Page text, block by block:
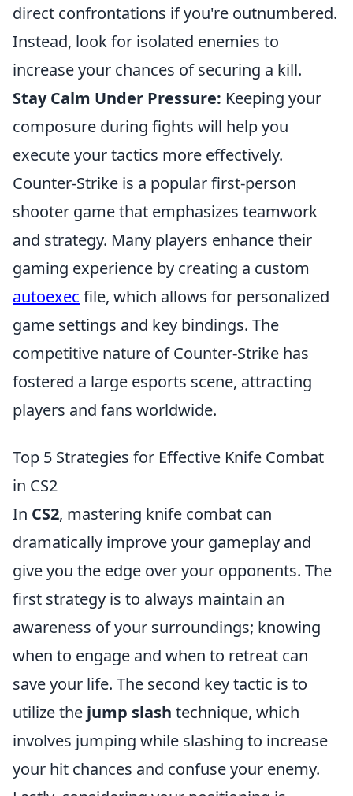
direct confrontations if you're outnumbered.
Instead, look for isolated enemies to
increase your chances of securing a kill.
Stay Calm Under Pressure: Keeping your
composure during fights will help you
execute your tactics more effectively.
Counter-Strike is a popular first-person
shooter game that emphasizes teamwork
and strategy. Many players enhance their
gaming experience by creating a custom
autoexec file, which allows for personalized
game settings and key bindings. The
competitive nature of Counter-Strike has
fostered a large esports scene, attracting
players and fans worldwide.
Top 5 Strategies for Effective Knife Combat
in CS2
In CS2, mastering knife combat can
dramatically improve your gameplay and
give you the edge over your opponents. The
first strategy is to always maintain an
awareness of your surroundings; knowing
when to engage and when to retreat can
save your life. The second key tactic is to
utilize the jump slash technique, which
involves jumping while slashing to increase
your hit chances and confuse your enemy.